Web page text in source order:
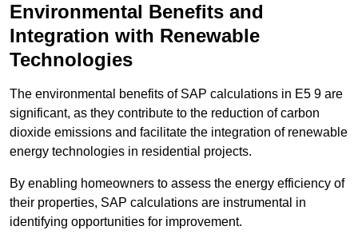
Environmental Benefits and
Integration with Renewable
Technologies
The environmental benefits of SAP calculations in E5 9 are
significant, as they contribute to the reduction of carbon
dioxide emissions and facilitate the integration of renewable
energy technologies in residential projects.
By enabling homeowners to assess the energy efficiency of
their properties, SAP calculations are instrumental in
identifying opportunities for improvement.